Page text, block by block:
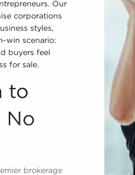
Our
corporations
styles,
win scenario:
buyers feel
for sale.
to
No
brokerage